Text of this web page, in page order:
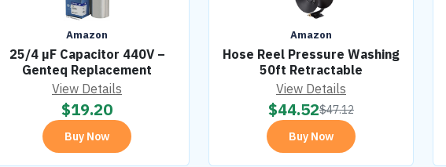
Amazon
25/4 µF Capacitor 440V –
Genteq Replacement
View Details
$19.20
Buy Now
Amazon
Hose Reel Pressure Washing
50ft Retractable
View Details
$44.52$47.12
Buy Now